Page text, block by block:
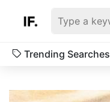
Trending Searches